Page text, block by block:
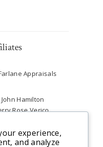
Appraisals
Hamilton
Rose Verico
Plumbing
- Andrew Ain
- Tyler at Tycon
experience,
and analyze